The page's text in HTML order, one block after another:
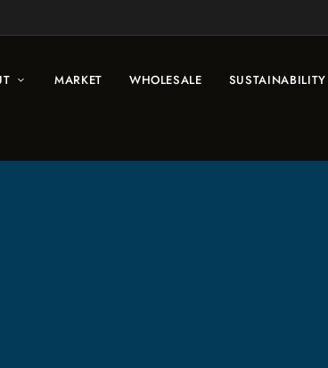
MARKET WHOLESALE SUSTAINABILITY